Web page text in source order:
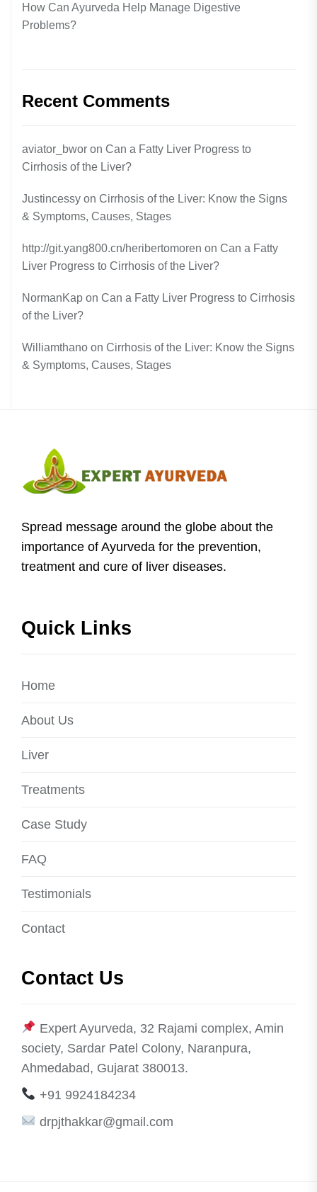
How Can Ayurveda Help Manage Digestive
Problems?
Recent Comments
aviator_bwor on Can a Fatty Liver Progress to
Cirrhosis of the Liver?
Justincessy on Cirrhosis of the Liver: Know the Signs
& Symptoms, Causes, Stages
http://git.yang800.cn/heribertomoren on Can a Fatty
Liver Progress to Cirrhosis of the Liver?
NormanKap on Can a Fatty Liver Progress to Cirrhosis
of the Liver?
Williamthano on Cirrhosis of the Liver: Know the Signs
& Symptoms, Causes, Stages
Spread message around the globe about the
importance of Ayurveda for the prevention,
treatment and cure of liver diseases.
Quick Links
Home
About Us
Liver
Treatments
Case Study
FAQ
Testimonials
Contact
Contact Us
Expert Ayurveda, 32 Rajami complex, Amin
society, Sardar Patel Colony, Naranpura,
Ahmedabad, Gujarat 380013.
+91 9924184234
drpjthakkar@gmail.com